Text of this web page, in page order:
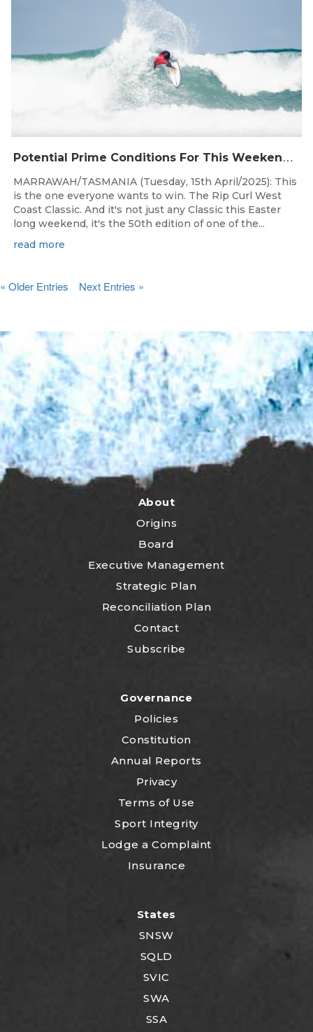
P
otential Prime Conditions For This Weekend’s 50th Rip Curl West Coast Classic Presented By Surfing Tasmania
MARRAWAH/TASMANIA (Tuesday, 15th April/2025): This
is the one everyone wants to win. The Rip Curl West
Coast Classic. And it's not just any Classic this Easter
long weekend, it's the 50th edition of one of the...
read more
« Older Entries Next Entries »
About
Origins
Board
Executive Management
Strategic Plan
Reconciliation Plan
Contact
Subscribe
Governance
Policies
Constitution
Annual Reports
Privacy
Terms of Use
Sport Integrity
Lodge a Complaint
Insurance
States
SNSW
SQLD
SVIC
SWA
SSA